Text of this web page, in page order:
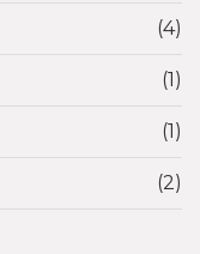
(4)
(1)
(1)
(2)